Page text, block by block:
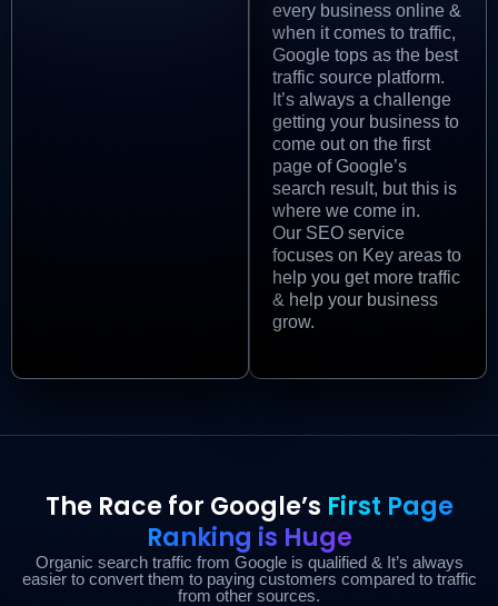
every business online &
when it comes to traffic,
Google tops as the best
traffic source platform.
It’s always a challenge
getting your business to
come out on the first
page of Google’s
search result, but this is
where we come in.
Our SEO service
focuses on Key areas to
help you get more traffic
& help your business
grow.
The Race for Google’s First Page
Ranking is Huge
Organic search traffic from Google is qualified & It’s always
easier to convert them to paying customers compared to traffic
from other sources.